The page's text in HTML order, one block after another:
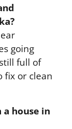
going
full of
fix or clean
house in